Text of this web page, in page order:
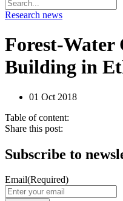
Research news
Forest-Water
Building in
01 Oct 2018
Table of content:
Share this post:
Subscribe to
Email(Required)